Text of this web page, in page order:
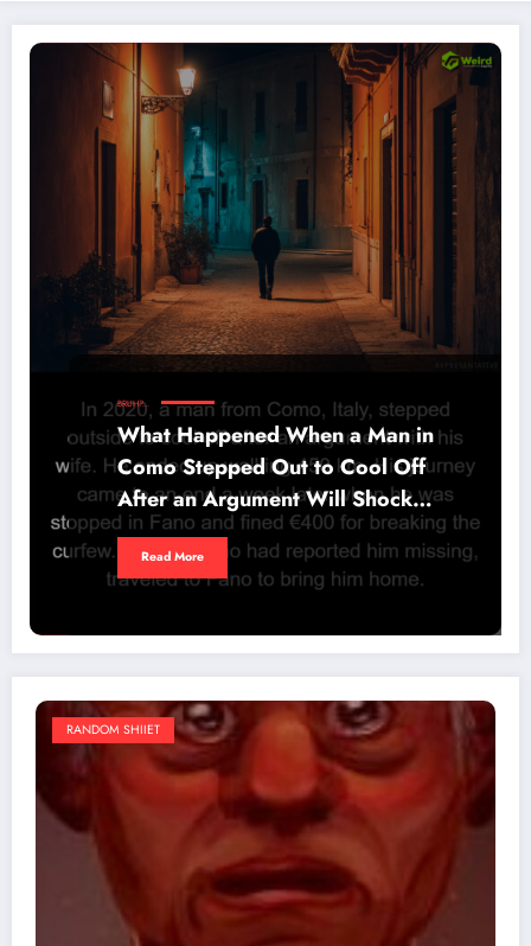
BRUH?...
What Happened When a Man in
Como Stepped Out to Cool Off
After an Argument Will Shock
You
Read More
RANDOM SHIIET